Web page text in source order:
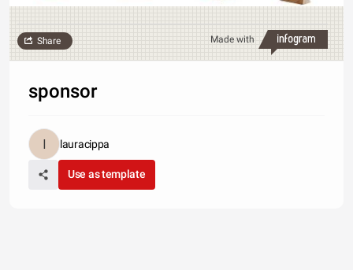
Made with
Share
sponsor
lauracippa
Use as template